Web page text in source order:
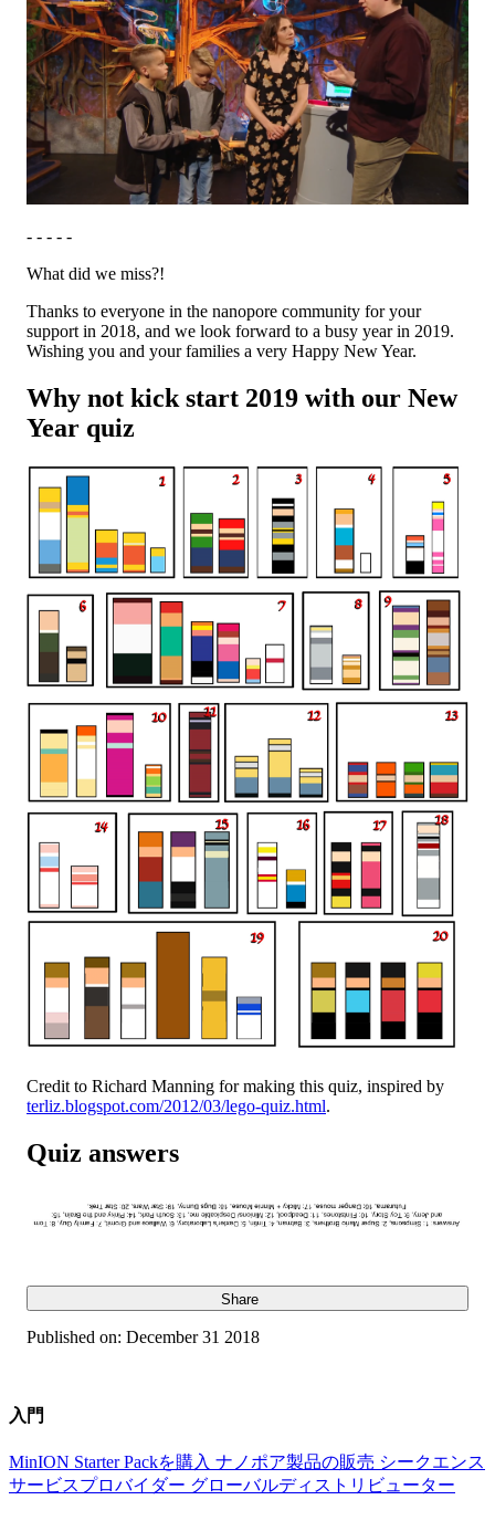
- - - - -
What did we miss?!
Thanks to everyone in the nanopore community for your
support in 2018, and we look forward to a busy year in 2019.
Wishing you and your families a very Happy New Year.
Why not kick start 2019 with our New
Year quiz
Credit to Richard Manning for making this quiz, inspired by
terliz.blogspot.com/2012/03/lego-quiz.html.
Quiz answers
Share
Published on: December 31 2018
入門
MinION Starter Packを購入 ナノポア製品の販売 シークエンス
サービスプロバイダー グローバルディストリビューター